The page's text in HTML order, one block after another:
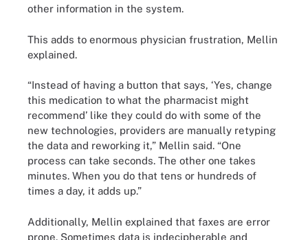
other information in the system.
This adds to enormous physician frustration, Mellin
explained.
“Instead of having a button that says, ‘Yes, change
this medication to what the pharmacist might
recommend’ like they could do with some of the
new technologies, providers are manually retyping
the data and reworking it,” Mellin said. “One
process can take seconds. The other one takes
minutes. When you do that tens or hundreds of
times a day, it adds up.”
Additionally, Mellin explained that faxes are error
prone. Sometimes data is indecipherable and